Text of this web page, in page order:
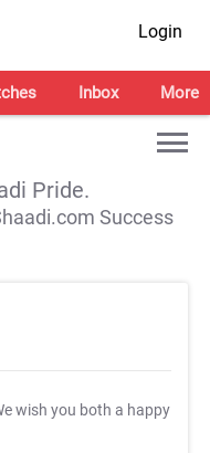
Login
Inbox More
Pride.
Success
wish you both a happy